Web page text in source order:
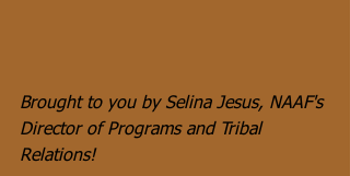
Brought to you by Selina Jesus, NAAF's
Director of Programs and Tribal
Relations!